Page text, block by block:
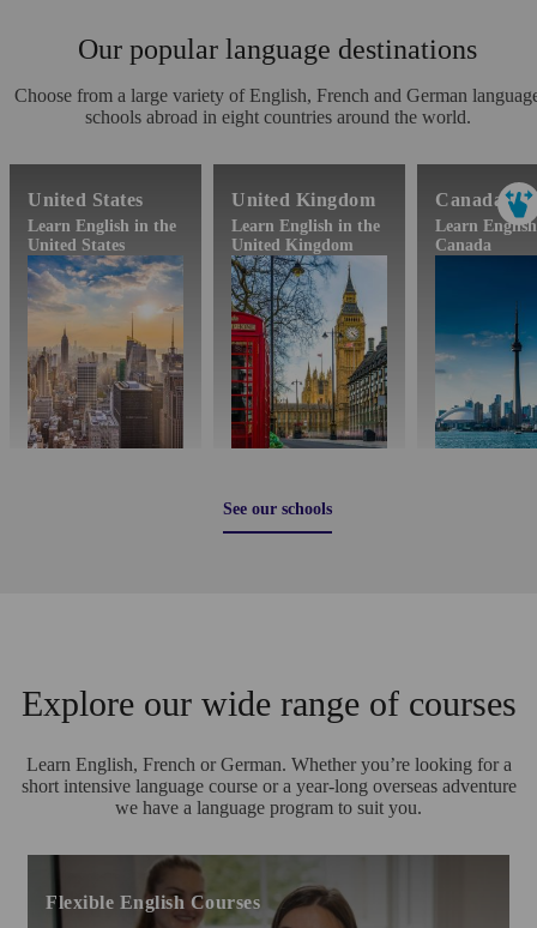
Our popular language destinations
Choose from a large variety of English, French and German
schools abroad in eight countries around the world.
United States
Learn English in the
United States
United Kingdom
Learn English in the
United Kingdom
Canada
Learn
Canada
See our schools
Explore our wide range of courses
Learn English, French or German. Whether you’re looking for a
short intensive language course or a year-long overseas adventure
we have a language program to suit you.
Flexible English Courses